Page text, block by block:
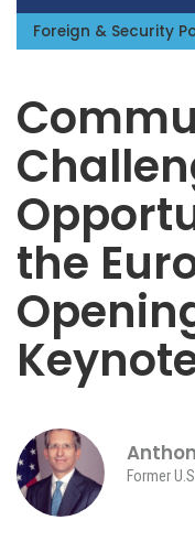
Foreign & Security
the
Former